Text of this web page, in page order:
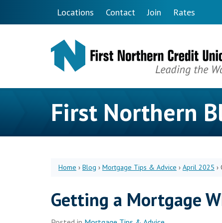
Locations Contact Join Rates
First Northern
Home › Blog › Mortgage Tips & Advice › April 2025 ›
Getting a Mortgage